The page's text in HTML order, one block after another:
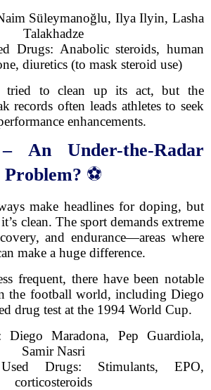
Süleymanoğlu, Ilya Ilyin, Lasha
Talakhadze
Drugs: Anabolic steroids, human
diuretics (to mask steroid use)
tried to clean up its act, but the
records often leads athletes to seek
enhancements.
An Under-the-Radar
Problem? ⚽
make headlines for doping, but
clean. The sport demands extreme
and endurance—areas where
make a huge difference.
frequent, there have been notable
the football world, including Diego
drug test at the 1994 World Cup.
Diego Maradona, Pep Guardiola,
Samir Nasri
Drugs: Stimulants, EPO,
corticosteroids